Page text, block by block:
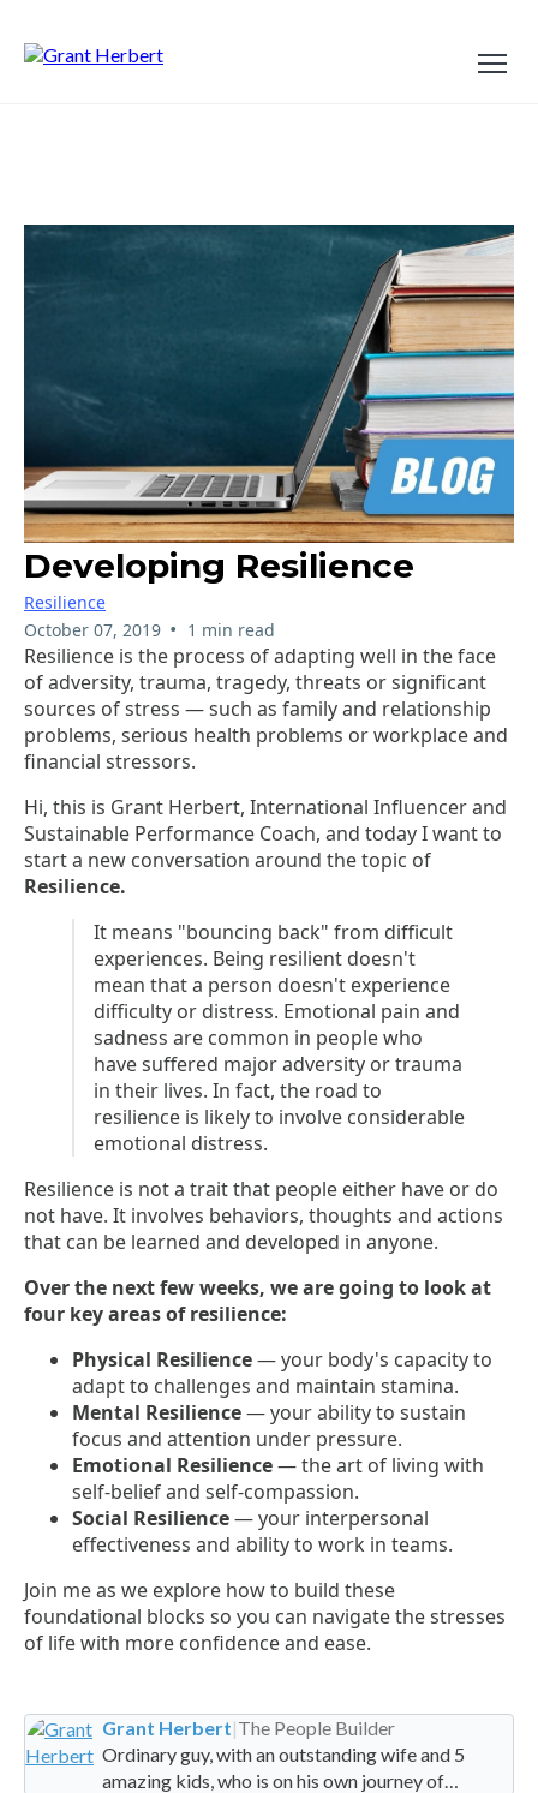
Developing Resilience
Resilience
October 07, 2019 • 1 min read
Resilience is the process of adapting well in the face
of adversity, trauma, tragedy, threats or significant
sources of stress — such as family and relationship
problems, serious health problems or workplace and
financial stressors.
Hi, this is Grant Herbert, International Influencer and
Sustainable Performance Coach, and today I want to
start a new conversation around the topic of
Resilience.
It means "bouncing back" from difficult
experiences. Being resilient doesn't
mean that a person doesn't experience
difficulty or distress. Emotional pain and
sadness are common in people who
have suffered major adversity or trauma
in their lives. In fact, the road to
resilience is likely to involve considerable
emotional distress.
Resilience is not a trait that people either have or do
not have. It involves behaviors, thoughts and actions
that can be learned and developed in anyone.
Over the next few weeks, we are going to look at
four key areas of resilience:
Physical Resilience— your body's capacity to
adapt to challenges and maintain stamina.
Mental Resilience— your ability to sustain
focus and attention under pressure.
Emotional Resilience— the art of living with
self-belief and self-compassion.
Social Resilience— your interpersonal
effectiveness and ability to work in teams.
Join me as we explore how to build these
foundational blocks so you can navigate the stresses
of life with more confidence and ease.
Grant Herbert|The People Builder
Ordinary guy, with an outstanding wife and 5
amazing kids, who is on his own journey of